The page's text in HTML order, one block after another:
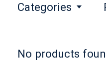
Categories
No products